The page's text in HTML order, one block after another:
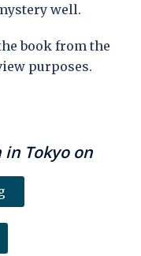
well.
book from the
purposes.
in Tokyo on